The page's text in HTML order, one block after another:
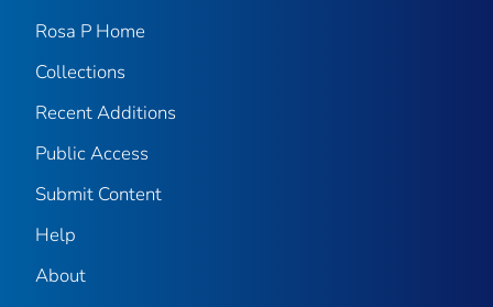
Rosa P Home
Collections
Recent Additions
Public Access
Submit Content
Help
About